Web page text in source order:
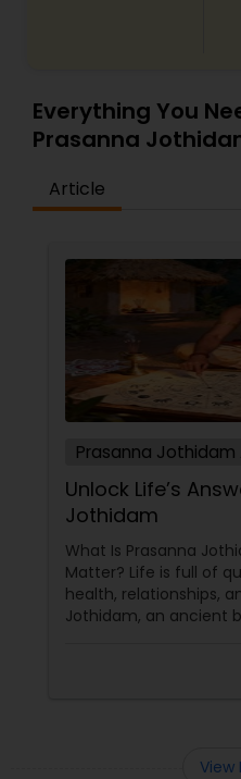
and planetary transit
remedy and spiritual
Everything You
Prasanna
Article
Prasanna Jothidam
Unlock Life’s
Jothidam
What Is Prasanna
Matter? Life is full of
health, relationships,
Jothidam, an ancient
horoscope readings,
View